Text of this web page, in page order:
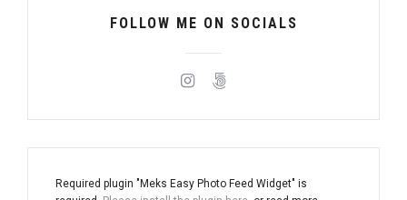
FOLLOW ME ON SOCIALS
Required plugin "Meks Easy Photo Feed Widget" is